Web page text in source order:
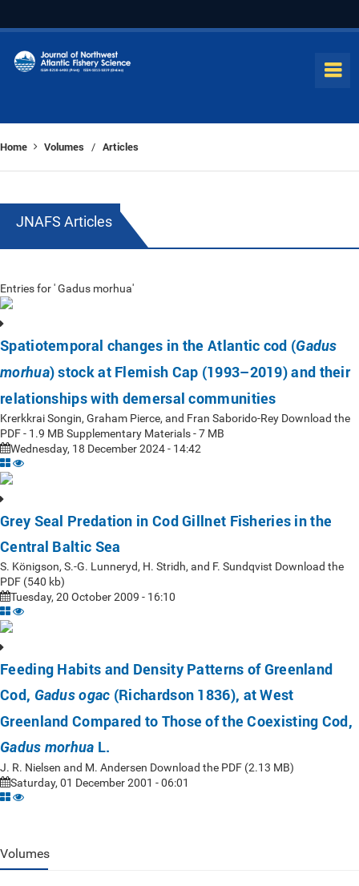
Home Volumes / Articles
JNAFS Articles
Entries for ' Gadus morhua'
Spatiotemporal changes in the Atlantic cod (Gadus
morhua) stock at Flemish Cap (1993–2019) and their
relationships with demersal communities
Krerkkrai Songin, Graham Pierce, and Fran Saborido-Rey Download the
PDF - 1.9 MB Supplementary Materials - 7 MB
Wednesday, 18 December 2024 - 14:42
Grey Seal Predation in Cod Gillnet Fisheries in the
Central Baltic Sea
S. Königson, S.-G. Lunneryd, H. Stridh, and F. Sundqvist Download the
PDF (540 kb)
Tuesday, 20 October 2009 - 16:10
Feeding Habits and Density Patterns of Greenland
Cod, Gadus ogac (Richardson 1836), at West
Greenland Compared to Those of the Coexisting Cod,
Gadus morhua L.
J. R. Nielsen and M. Andersen Download the PDF (2.13 MB)
Saturday, 01 December 2001 - 06:01
Volumes